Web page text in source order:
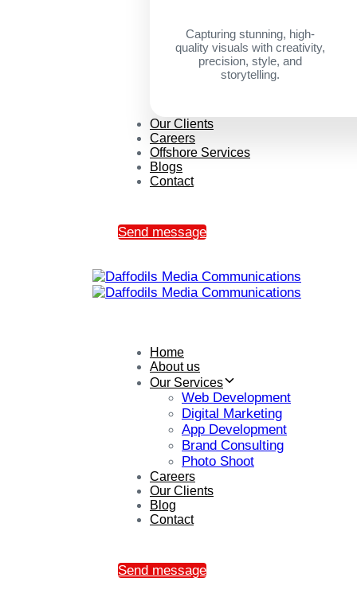
Capturing stunning, high-
quality visuals with creativity,
precision, style, and
storytelling.
Our Clients
Careers
Offshore Services
Blogs
Contact
Send message
Home
About us
Our Services
Web Development
Digital Marketing
App Development
Brand Consulting
Photo Shoot
Careers
Our Clients
Blog
Contact
Send message